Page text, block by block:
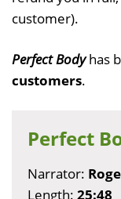
customer).
Perfect Bodyhas
customers.
Perfect
Narrator:
Length: 25:48